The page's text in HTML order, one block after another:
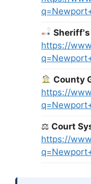
https://
County
https://
⚖ Court
https://